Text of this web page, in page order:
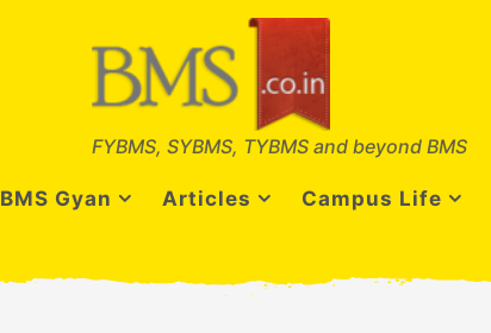
FYBMS, SYBMS, TYBMS and beyond BMS
BMS Gyan Articles Campus Life